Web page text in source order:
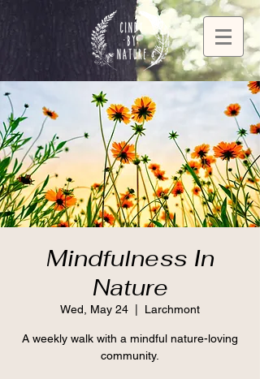
Mindfulness In
Nature
Wed, May 24 Larchmont
A weekly walk with a mindful nature-loving
community.